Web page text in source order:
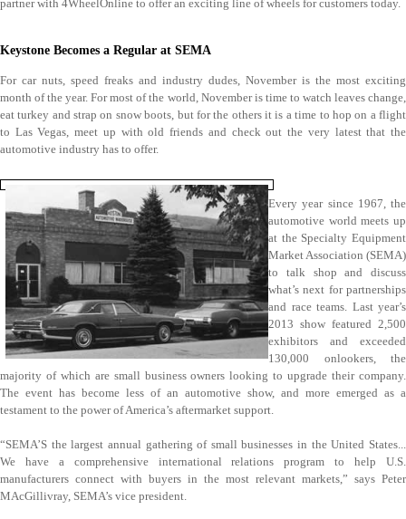
partner with 4WheelOnline to offer an exciting line of wheels for customers today.
Keystone Becomes a Regular at SEMA
For car nuts, speed freaks and industry dudes, November is the most exciting
month of the year. For most of the world, November is time to watch leaves change,
eat turkey and strap on snow boots, but for the others it is a time to hop on a flight
to Las Vegas, meet up with old friends and check out the very latest that the
automotive industry has to offer.
Every year since 1967, the
automotive world meets up
at the Specialty Equipment
Market Association (SEMA)
to talk shop and discuss
what’s next for partnerships
and race teams. Last year’s
2013 show featured 2,500
exhibitors and exceeded
130,000 onlookers, the
majority of which are small business owners looking to upgrade their company.
The event has become less of an automotive show, and more emerged as a
testament to the power of America’s aftermarket support.
“SEMA’S the largest annual gathering of small businesses in the United States...
We have a comprehensive international relations program to help U.S.
manufacturers connect with buyers in the most relevant markets,” says Peter
MAcGillivray, SEMA’s vice president.